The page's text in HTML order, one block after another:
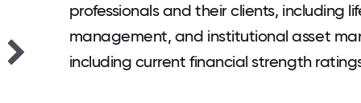
professionals and their clients, including
management, and institutional asset
including current financial strength